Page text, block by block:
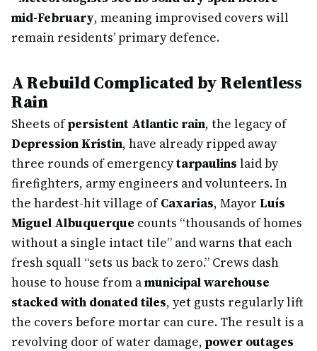
mid-February, meaning improvised covers will
remain residents’ primary defence.
A Rebuild Complicated by Relentless
Rain
Sheets ofpersistent Atlantic rain, the legacy of
Depression Kristin, have already ripped away
three rounds of emergencytarpaulins laid by
firefighters, army engineers and volunteers. In
the hardest-hit village ofCaxarias, Mayor Luís
Miguel Albuquerque counts “thousands of homes
without a single intact tile” and warns that each
fresh squall “sets us back to zero.” Crews dash
house to house from amunicipal warehouse
stacked with donated tiles, yet gusts regularly lift
the covers before mortar can cure. The result is a
revolving door of water damage, power outages